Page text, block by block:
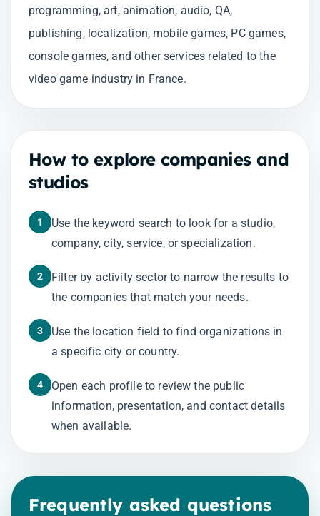
programming, art, animation, audio, QA,
publishing, localization, mobile games, PC games,
console games, and other services related to the
video game industry in France.
How to explore companies and
studios
1
Use the keyword search to look for a studio,
company, city, service, or specialization.
2
Filter by activity sector to narrow the results to
the companies that match your needs.
3
Use the location field to find organizations in
a specific city or country.
4
Open each profile to review the public
information, presentation, and contact details
when available.
Frequently asked questions